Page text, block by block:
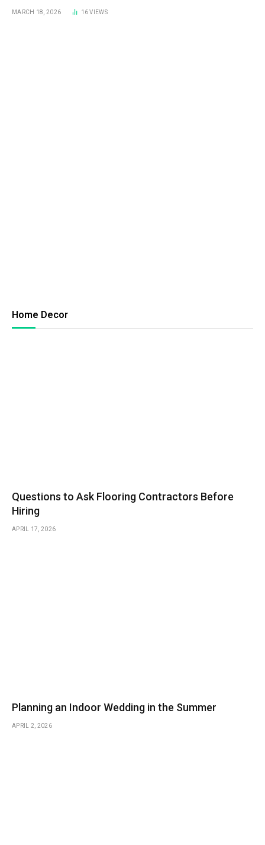
Prevent It
MARCH 18, 2026 16VIEWS
Home Decor
Questions to Ask Flooring Contractors Before
Hiring
APRIL 17, 2026
Planning an Indoor Wedding in the Summer
APRIL 2, 2026